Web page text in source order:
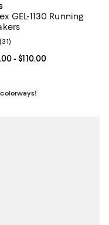
GEL-1130 Running
price From $100.00 to
- $110.00
rating: 4.8 out of 5; 31
(31)